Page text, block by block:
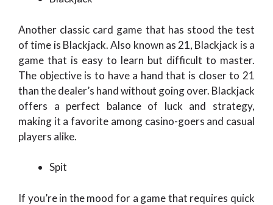
Another classic card game that has stood the test
of time is Blackjack. Also known as 21, Blackjack is a
game that is easy to learn but difficult to master.
The objective is to have a hand that is closer to 21
than the dealer’s hand without going over. Blackjack
offers a perfect balance of luck and strategy,
making it a favorite among casino-goers and casual
players alike.
Spit
If you’re in the mood for a game that requires quick